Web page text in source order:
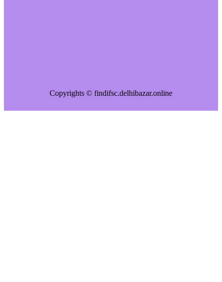
Copyrights © findifsc.delhibazar.online